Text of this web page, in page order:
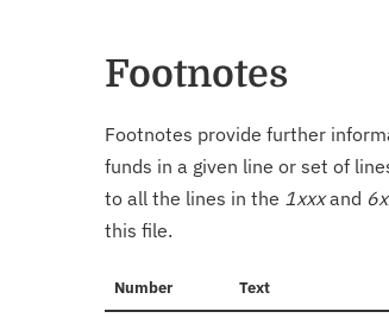
Footnotes
Footnotes provide further
funds in a given line or set of
to all the lines in the 1xxxand
this file.
Number Text